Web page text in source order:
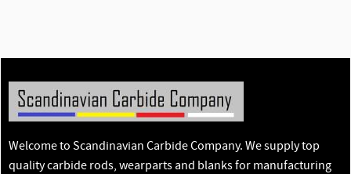
Welcome to Scandinavian Carbide Company. We supply top
quality carbide rods, wearparts and blanks for manufacturing